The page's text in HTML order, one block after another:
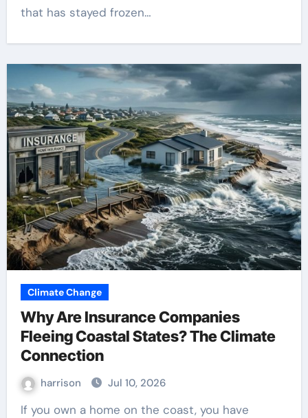
that has stayed frozen…
Climate Change
Why Are Insurance Companies
Fleeing Coastal States? The Climate
Connection
harrison Jul 10, 2026
If you own a home on the coast, you have